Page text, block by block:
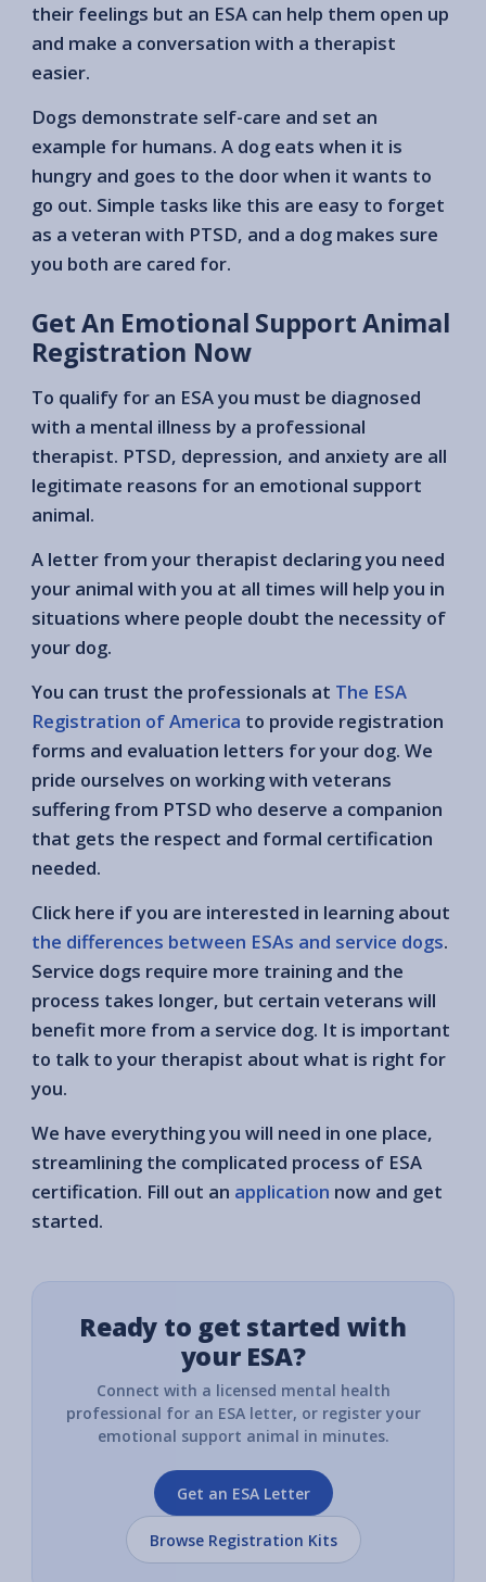
their feelings but an ESA can help them open up
and make a conversation with a therapist
easier.
Dogs demonstrate self-care and set an
example for humans. A dog eats when it is
hungry and goes to the door when it wants to
go out. Simple tasks like this are easy to forget
as a veteran with PTSD, and a dog makes sure
you both are cared for.
Get An Emotional Support Animal
Registration Now
To qualify for an ESA you must be diagnosed
with a mental illness by a professional
therapist. PTSD, depression, and anxiety are all
legitimate reasons for an emotional support
animal.
A letter from your therapist declaring you need
your animal with you at all times will help you in
situations where people doubt the necessity of
your dog.
You can trust the professionals at The ESA
Registration of America to provide registration
forms and evaluation letters for your dog. We
pride ourselves on working with veterans
suffering from PTSD who deserve a companion
that gets the respect and formal certification
needed.
Click here if you are interested in learning about
the differences between ESAs and service dogs.
Service dogs require more training and the
process takes longer, but certain veterans will
benefit more from a service dog. It is important
to talk to your therapist about what is right for
you.
We have everything you will need in one place,
streamlining the complicated process of ESA
certification. Fill out an application now and get
started.
Ready to get started with
your ESA?
Connect with a licensed mental health
professional for an ESA letter, or register your
emotional support animal in minutes.
Get an ESA Letter
Browse Registration Kits